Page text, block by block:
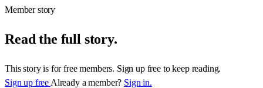
Member story
Read the full story.
This story is for free members. Sign up free to keep reading.
Sign up free Already a member? Sign in.